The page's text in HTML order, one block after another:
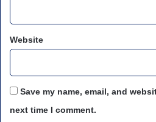
Website
Save my name, email, and
next time I comment.